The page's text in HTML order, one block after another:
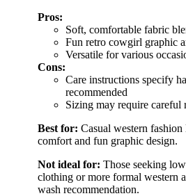
Pros:
Soft, comfortable fabric
Fun retro cowgirl graphic
Versatile for various
Cons:
Care instructions specify
recommended
Sizing may require careful
Best for: Casual western
comfort and fun graphic design.
Not ideal for: Those seeking
clothing or more formal western
wash recommendation.